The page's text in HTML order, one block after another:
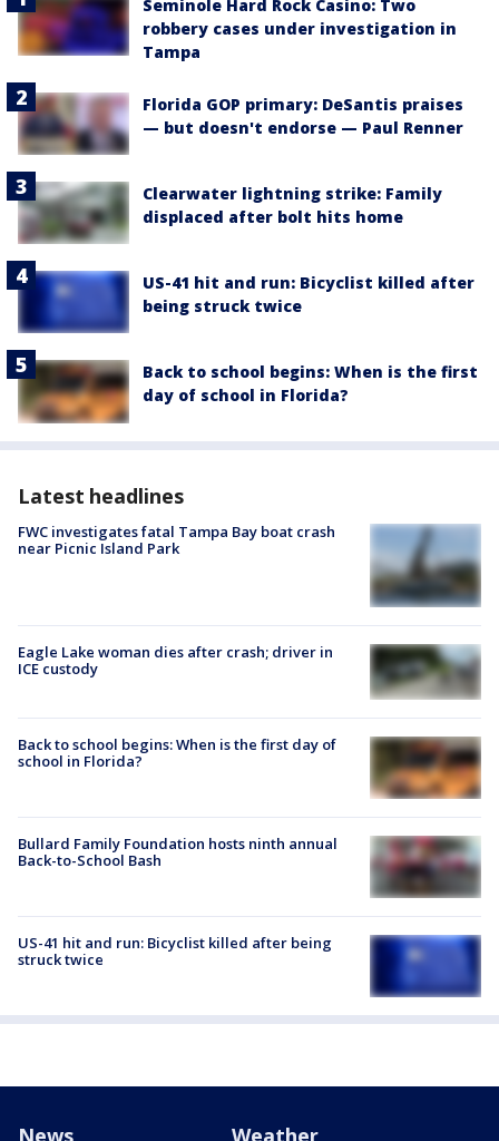
Seminole Hard Rock Casino: Two
robbery cases under investigation in
Tampa
Florida GOP primary: DeSantis praises
— but doesn't endorse — Paul Renner
Clearwater lightning strike: Family
displaced after bolt hits home
US-41 hit and run: Bicyclist killed after
being struck twice
Back to school begins: When is the first
day of school in Florida?
Latest headlines
FWC investigates fatal Tampa Bay boat crash
near Picnic Island Park
Eagle Lake woman dies after crash; driver in
ICE custody
Back to school begins: When is the first day of
school in Florida?
Bullard Family Foundation hosts ninth annual
Back-to-School Bash
US-41 hit and run: Bicyclist killed after being
struck twice